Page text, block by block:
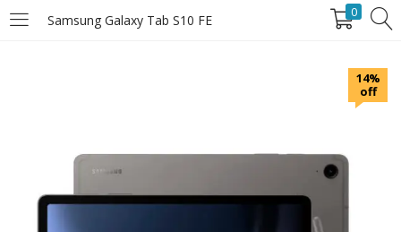
Samsung Galaxy Tab S10 FE 0
LOGIN
14%
off